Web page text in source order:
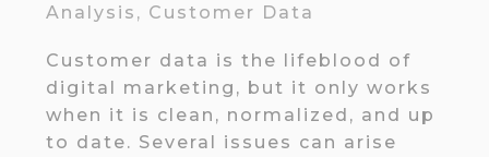
Analysis , Customer Data
Customer data is the lifeblood of
digital marketing, but it only works
when it is clean, normalized, and up
to date. Several issues can arise